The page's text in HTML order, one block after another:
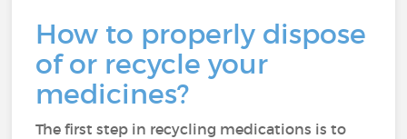
How to properly dispose
of or recycle your
medicines?
The first step in recycling medications is to